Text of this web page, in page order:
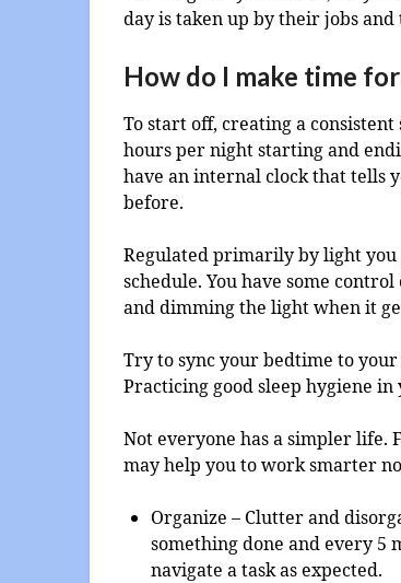
day is taken up by their jobs
How do I make time
To start off, creating a
hours per night starting and
have an internal clock that tells
before.
Regulated primarily by light you
schedule. You have some
and dimming the light when it
Try to sync your bedtime to
Practicing good sleep hygiene
Not everyone has a simpler life.
may help you to work smarter
Organize – Clutter and
something done and every 5
navigate a task as expected.